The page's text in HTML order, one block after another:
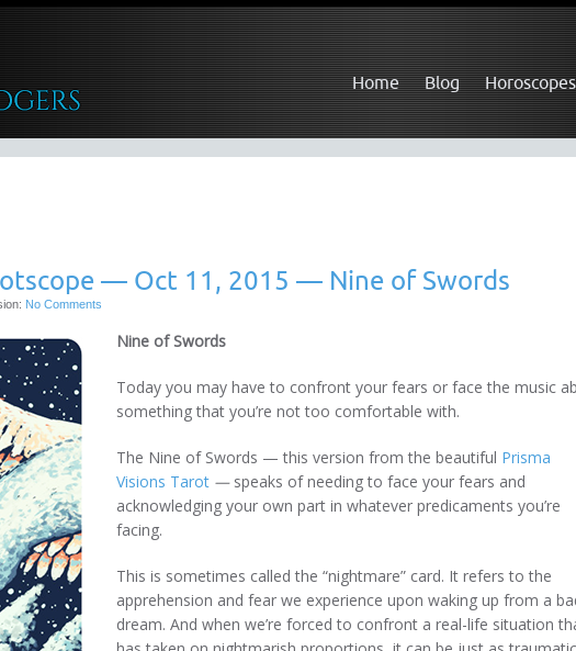
Home Blog Horoscopes
— Oct 11, 2015 — Nine of Swords
No Comments
Nine of Swords
Today you may have to confront your fears or face the music
something that you’re not too comfortable with.
The Nine of Swords — this version from the beautiful Prisma
Visions Tarot —speaks of needing to face your fears and
acknowledging your own part in whatever predicaments you’re
facing.
This is sometimes called the “nightmare” card. It refers to the
apprehension and fear we experience upon waking up from a
dream. And when we’re forced to confront a real-life situation